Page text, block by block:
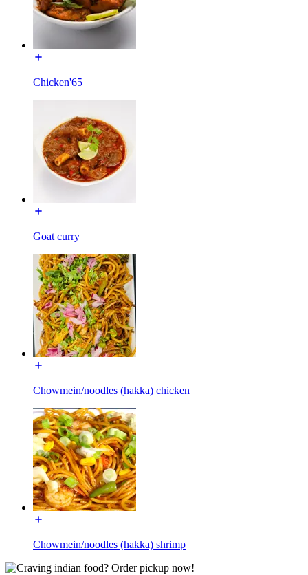
Chicken'65
Goat curry
Chowmein/noodles (hakka) chicken
Chowmein/noodles (hakka) shrimp